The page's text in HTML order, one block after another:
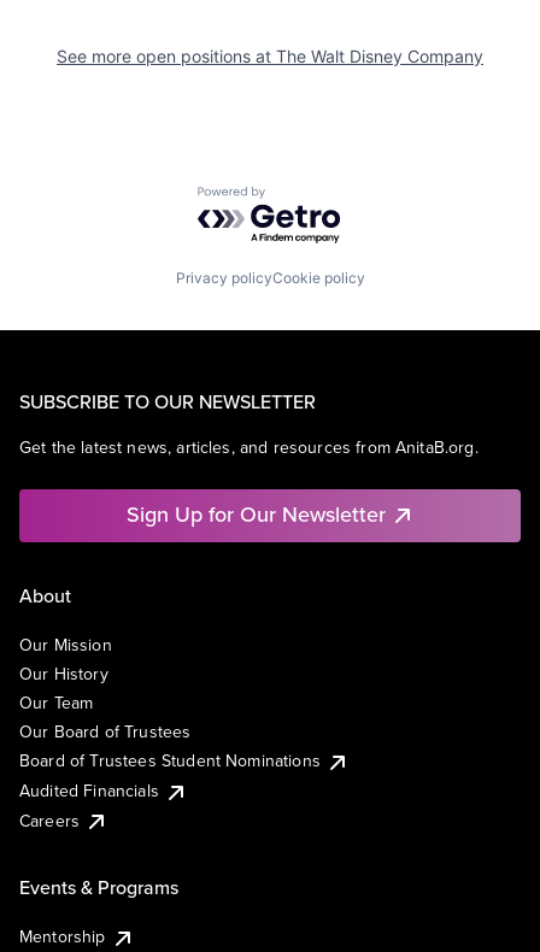
See more open positions at The Walt Disney Company
Powered by Getro.com
Privacy policyCookie policy
SUBSCRIBE TO OUR NEWSLETTER
Get the latest news, articles, and resources from AnitaB.org.
Sign Up for Our Newsletter
About
Our Mission
Our History
Our Team
Our Board of Trustees
Board of Trustees Student Nominations
Audited Financials
Careers
Events & Programs
Mentorship